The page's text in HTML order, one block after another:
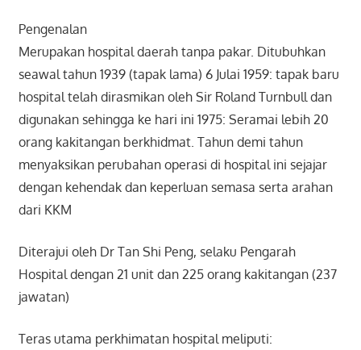
Pengenalan
Merupakan hospital daerah tanpa pakar. Ditubuhkan
seawal tahun 1939 (tapak lama) 6 Julai 1959: tapak baru
hospital telah dirasmikan oleh Sir Roland Turnbull dan
digunakan sehingga ke hari ini 1975: Seramai lebih 20
orang kakitangan berkhidmat. Tahun demi tahun
menyaksikan perubahan operasi di hospital ini sejajar
dengan kehendak dan keperluan semasa serta arahan
dari KKM
Diterajui oleh Dr Tan Shi Peng, selaku Pengarah
Hospital dengan 21 unit dan 225 orang kakitangan (237
jawatan)
Teras utama perkhimatan hospital meliputi: